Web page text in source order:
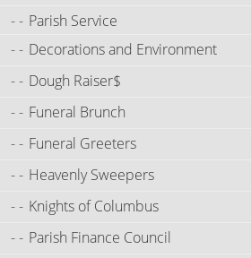
Parish Service
Decorations and Environment
Dough Raiser$
Funeral Brunch
Funeral Greeters
Heavenly Sweepers
Knights of Columbus
Parish Finance Council